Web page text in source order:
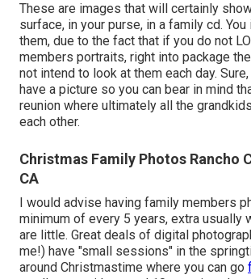
These are images that will certainly show
surface, in your purse, in a family cd.
them, due to the fact that if you do not
members portraits, right into package
not intend to look at them each day.
have a picture so you can bear in mind
reunion where ultimately all the
each other.
Christmas Family Photos Rancho
CA
I would advise having family members
minimum of every 5 years, extra usually
are little. Great deals of digital
me!) have "small sessions" in the
around Christmastime where you can go